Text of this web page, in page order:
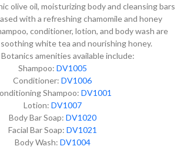
olive oil, moisturizing body and cleansing bars
with a refreshing chamomile and honey
conditioner, lotion, and body wash are
white tea and nourishing honey.
amenities available include:
Shampoo: DV1005
Conditioner: DV1006
Shampoo: DV1001
Lotion: DV1007
Body Bar Soap: DV1020
Facial Bar Soap: DV1021
Body Wash: DV1004